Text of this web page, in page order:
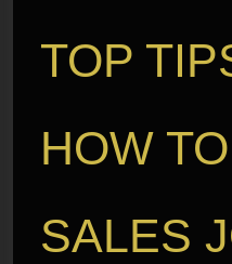
TOP
HOW
SALES